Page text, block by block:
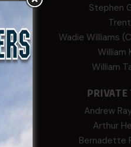
Stephen
Trent
Wadie Williams
William
William
PRIVATE
Andrew
Arthur
Bernadette